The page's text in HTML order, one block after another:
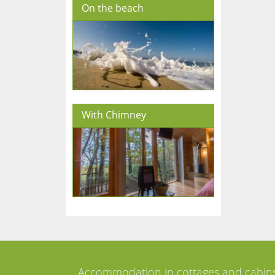
On the beach
With Chimney
Accommodation in cottages and